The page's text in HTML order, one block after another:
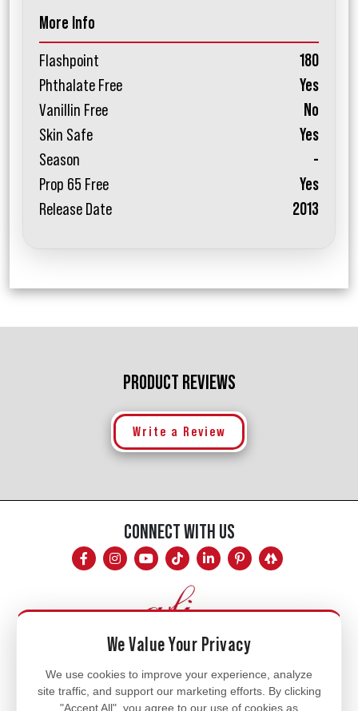
More Info
Flashpoint
180
Phthalate Free
Yes
Vanillin Free
No
Skin Safe
Yes
Season
-
Prop 65 Free
Yes
Release Date
2013
PRODUCT REVIEWS
Write a Review
CONNECT WITH US
Mon - Fri
8am - 5pm
We Value Your Privacy
We use cookies to improve your experience, analyze
site traffic, and support our marketing efforts. By clicking
"Accept All", you agree to our use of cookies as